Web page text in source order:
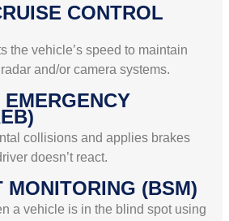
CONTROL
the vehicle’s speed to maintain
and/or camera systems.
collisions and applies brakes
doesn’t react.
MONITORING (BSM)
a vehicle is in the blind spot using